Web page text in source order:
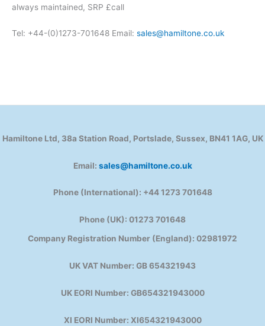
always maintained, SRP £call
Tel: +44-(0)1273-701648 Email: sales@hamiltone.co.uk
Hamiltone Ltd, 38a Station Road, Portslade, Sussex, BN41 1AG, UK
Email: sales@hamiltone.co.uk
Phone (International): +44 1273 701648
Phone (UK): 01273 701648
Company Registration Number (England): 02981972
UK VAT Number: GB 654321943
UK EORI Number: GB654321943000
XI EORI Number: XI654321943000